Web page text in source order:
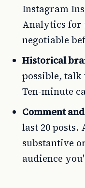
Instagram
Analytics for
negotiable
Historical
possible, talk
Ten-minute
Comment
last 20 posts.
substantive
audience